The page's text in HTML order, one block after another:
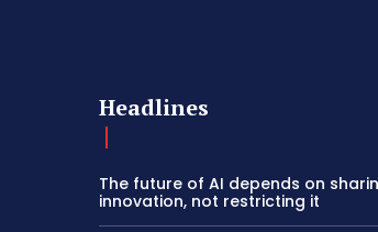
Headlines
The future of AI depends on
innovation, not restricting it